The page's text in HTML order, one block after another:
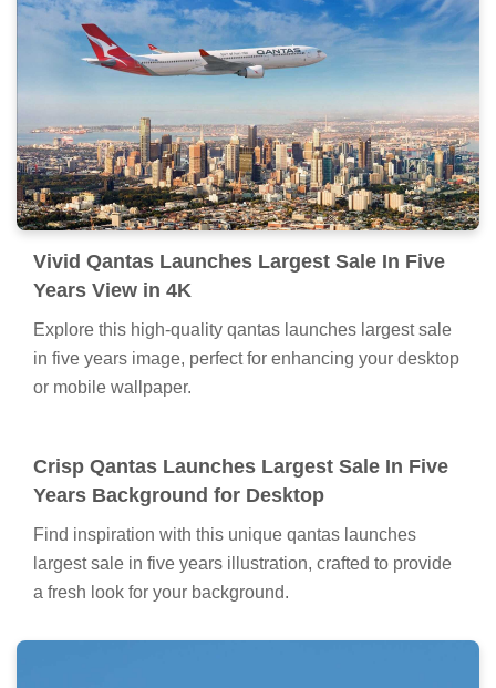
Vivid Qantas Launches Largest Sale In Five
Years View in 4K
Explore this high-quality qantas launches largest sale
in five years image, perfect for enhancing your desktop
or mobile wallpaper.
Crisp Qantas Launches Largest Sale In Five
Years Background for Desktop
Find inspiration with this unique qantas launches
largest sale in five years illustration, crafted to provide
a fresh look for your background.